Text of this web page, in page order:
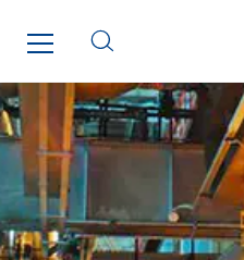
Paumier SA
Provelec Sud
Qivy
Qivy Habitat
Qivy Tertiaire
Roiret Energies